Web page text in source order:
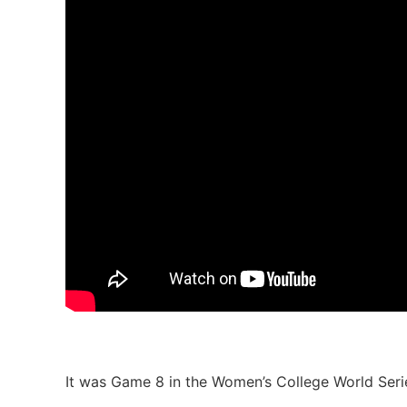
It was Game 8 in the Women’s College World